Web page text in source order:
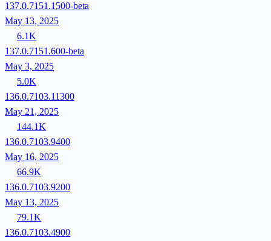
137.0.7151.1500-beta
May 13, 2025
6.1K
137.0.7151.600-beta
May 3, 2025
5.0K
136.0.7103.11300
May 21, 2025
144.1K
136.0.7103.9400
May 16, 2025
66.9K
136.0.7103.9200
May 13, 2025
79.1K
136.0.7103.4900